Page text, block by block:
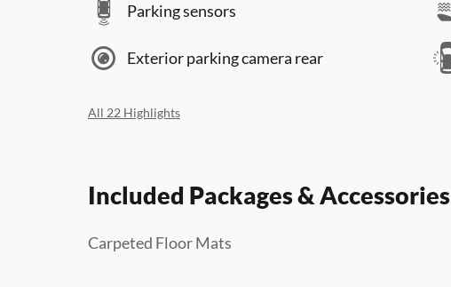
Parking sensors
Exterior parking camera rear
All 22 Highlights
Included Packages & Accessories
Carpeted Floor Mats